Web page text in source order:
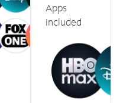
Apps
included